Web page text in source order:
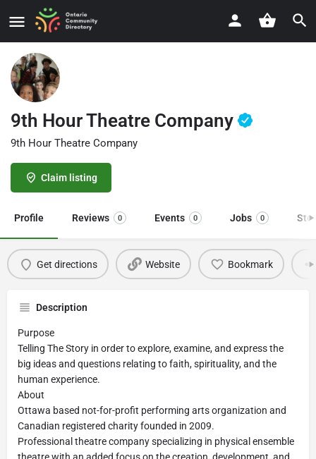
9th Hour Theatre Company
9th Hour Theatre Company
Claim listing
Profile Reviews 0 Events 0 Jobs 0
Get directions Website Bookmark
Description
Purpose
Telling The Story in order to explore, examine, and express the
big ideas and questions relating to faith, spirituality, and the
human experience.
About
Ottawa based not-for-profit performing arts organization and
Canadian registered charity founded in 2009.
Professional theatre company specializing in physical ensemble